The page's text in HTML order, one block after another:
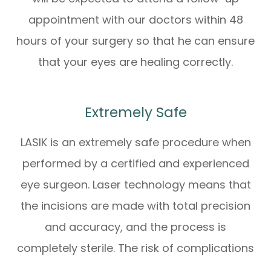
appointment with our doctors within 48
hours of your surgery so that he can ensure
that your eyes are healing correctly.
Extremely Safe
LASIK is an extremely safe procedure when
performed by a certified and experienced
eye surgeon. Laser technology means that
the incisions are made with total precision
and accuracy, and the process is
completely sterile. The risk of complications